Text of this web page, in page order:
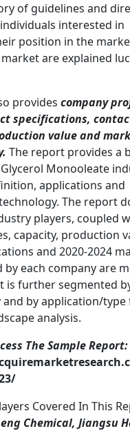
of guidelines and
interested in
position in the
are explained
provides company
specifications,
value and
The report provides a
Monooleate
applications and
The report
players, coupled
capacity, production
and 2020-2024
by each company are
is further segmented
and by application/
analysis.
The Sample Report:
Covered In This
Chemical, Jiangsu